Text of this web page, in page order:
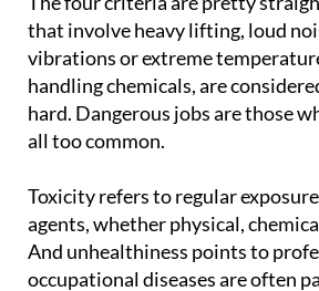
The four criteria are pretty
that involve heavy lifting, loud
vibrations or extreme
handling chemicals, are
hard. Dangerous jobs are those
Toxicity refers to regular
agents, whether physical,